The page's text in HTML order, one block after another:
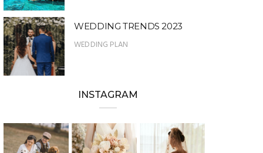
WEDDING TRENDS 2023
WEDDING PLAN
INSTAGRAM